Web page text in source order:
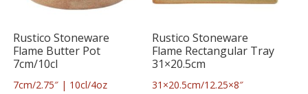
Rustico Stoneware
Flame Butter Pot
7cm/10cl
7cm/2.75″ | 10cl/4oz
Rustico Stoneware
Flame Rectangular Tray
31×20.5cm
31×20.5cm/12.25×8″